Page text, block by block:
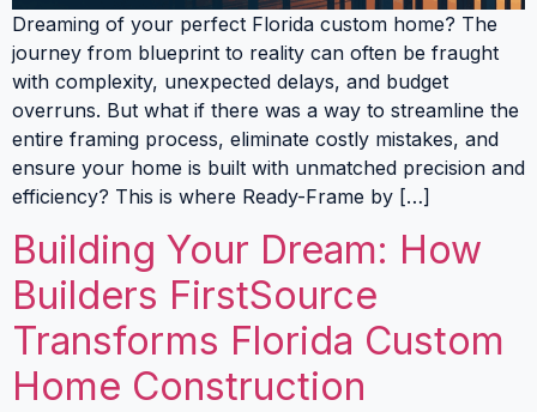
Dreaming of your perfect Florida custom home? The
journey from blueprint to reality can often be fraught
with complexity, unexpected delays, and budget
overruns. But what if there was a way to streamline the
entire framing process, eliminate costly mistakes, and
ensure your home is built with unmatched precision and
efficiency? This is where Ready-Frame by […]
Building Your Dream: How
Builders FirstSource
Transforms Florida Custom
Home Construction